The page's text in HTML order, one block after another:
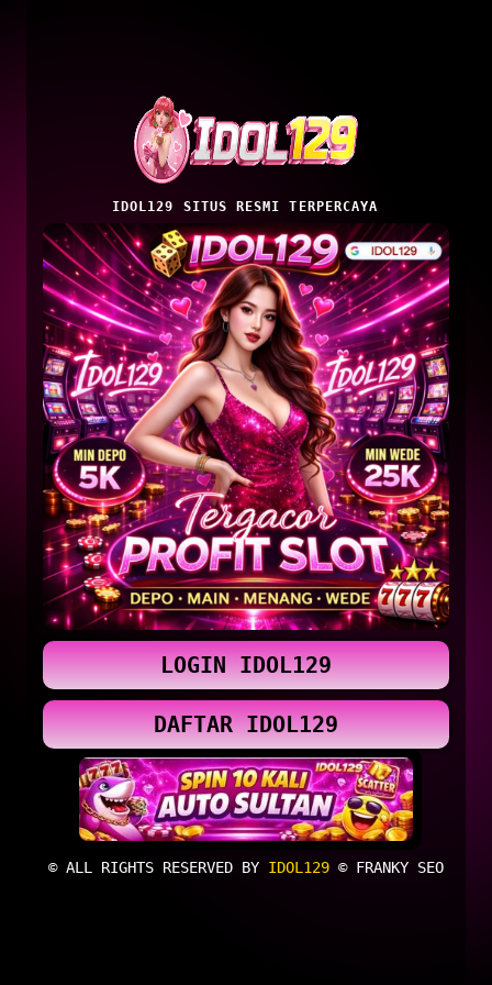
IDOL129 SITUS RESMI TERPERCAYA
LOGIN IDOL129
DAFTAR IDOL129
© ALL RIGHTS RESERVED BY IDOL129 © FRANKY SEO